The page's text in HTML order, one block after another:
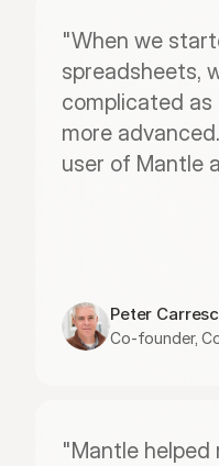
"When we
spreadsheets,
complicated
more
user of Mantle
Peter
Co-founder,
"Mantle helped